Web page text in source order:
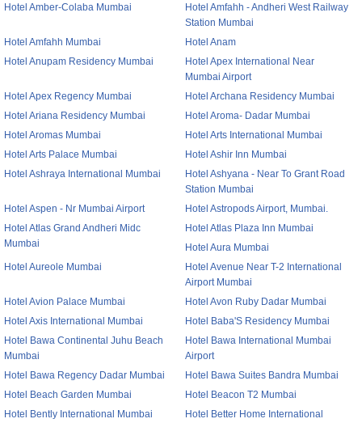
Hotel Amber-Colaba Mumbai
Hotel Amfahh - Andheri West Railway
Station Mumbai
Hotel Amfahh Mumbai
Hotel Anam
Hotel Anupam Residency Mumbai
Hotel Apex International Near
Mumbai Airport
Hotel Apex Regency Mumbai
Hotel Archana Residency Mumbai
Hotel Ariana Residency Mumbai
Hotel Aroma- Dadar Mumbai
Hotel Aromas Mumbai
Hotel Arts International Mumbai
Hotel Arts Palace Mumbai
Hotel Ashir Inn Mumbai
Hotel Ashraya International Mumbai
Hotel Ashyana - Near To Grant Road
Station Mumbai
Hotel Aspen - Nr Mumbai Airport
Hotel Astropods Airport, Mumbai.
Hotel Atlas Grand Andheri Midc
Mumbai
Hotel Atlas Plaza Inn Mumbai
Hotel Aura Mumbai
Hotel Aureole Mumbai
Hotel Avenue Near T-2 International
Airport Mumbai
Hotel Avion Palace Mumbai
Hotel Avon Ruby Dadar Mumbai
Hotel Axis International Mumbai
Hotel Baba'S Residency Mumbai
Hotel Bawa Continental Juhu Beach
Mumbai
Hotel Bawa International Mumbai
Airport
Hotel Bawa Regency Dadar Mumbai
Hotel Bawa Suites Bandra Mumbai
Hotel Beach Garden Mumbai
Hotel Beacon T2 Mumbai
Hotel Bently International Mumbai
Hotel Better Home International